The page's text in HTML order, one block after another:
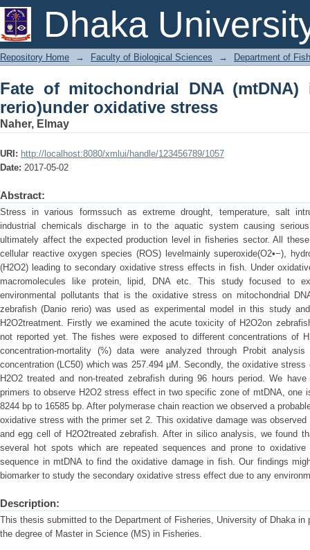
Dhaka
Fate of mitochondrial DNA
stress
Repository Home → Faculty of Biological Sciences → Department of
Fate of mitochondrial DNA
rerio)under oxidative stress
Naher, Elmay
URI: http://localhost:8080/xmlui/handle/123456789/1057
Date: 2017-05-02
Abstract:
Stress in various formssuch as extreme drought, temperature, salt
industrial chemicals discharge in to the aquatic system causing
ultimately affect the expected production level in fisheries sector. All
cellular reactive oxygen species (ROS) levelmainly superoxide(O2•−),
(H2O2) leading to secondary oxidative stress effects in fish. Under
macromolecules like protein, lipid, DNA etc. This study focused to
environmental pollutants that is the oxidative stress on mitochondrial
zebrafish (Danio rerio) was used as experimental model in this study
H2O2treatment. Firstly we examined the acute toxicity of H2O2on
not reported yet. The fishes were exposed to different concentrations of
concentration-mortality (%) data were analyzed through Probit
concentration (LC50) which was 257.494 µM. Secondly, the oxidative
H2O2 treated and non-treated zebrafish during 96 hours period. We
primers to observe H2O2 stress effect in two specific zone of mtDNA, one
8244 bp to 16585 bp. After polymerase chain reaction we observed a
oxidative stress with the primer set 2. This oxidative damage was
and egg cell of H2O2treated zebrafish. After in silico analysis, we found
several hot spots which are repeated sequences and prone to
sequence in mtDNA to find the oxidative damage in fish. Our findings
biomarker to study the secondary oxidative stress effect due to any
Description:
This thesis submitted to the Department of Fisheries, University of Dhaka in
the degree of Master in Science (MS) in Fisheries.